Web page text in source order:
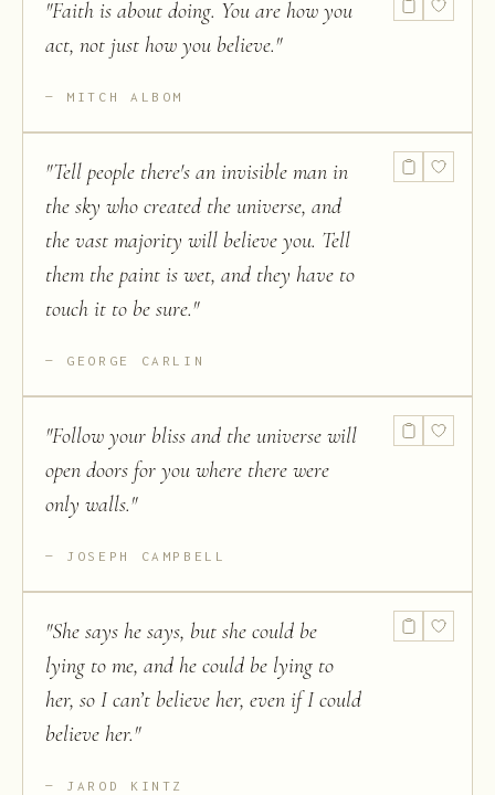
"Faith is about doing. You are how you
act, not just how you believe."
MITCH ALBOM
"Tell people there's an invisible man in
the sky who created the universe, and
the vast majority will believe you. Tell
them the paint is wet, and they have to
touch it to be sure."
GEORGE CARLIN
"Follow your bliss and the universe will
open doors for you where there were
only walls."
JOSEPH CAMPBELL
"She says he says, but she could be
lying to me, and he could be lying to
her, so I can’t believe her, even if I could
believe her."
JAROD KINTZ